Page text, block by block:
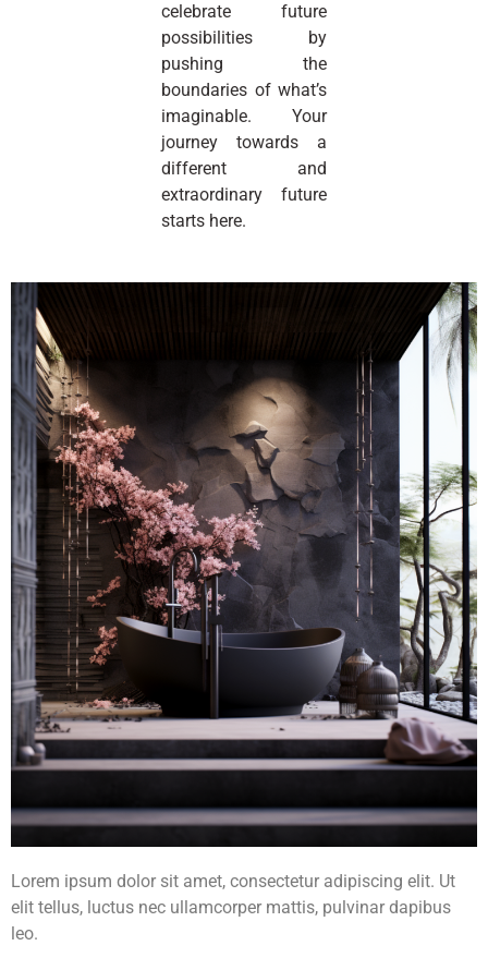
celebrate future
possibilities by
pushing the
boundaries of what’s
imaginable. Your
journey towards a
different and
extraordinary future
starts here.
Lorem ipsum dolor sit amet, consectetur adipiscing elit. Ut
elit tellus, luctus nec ullamcorper mattis, pulvinar dapibus
leo.